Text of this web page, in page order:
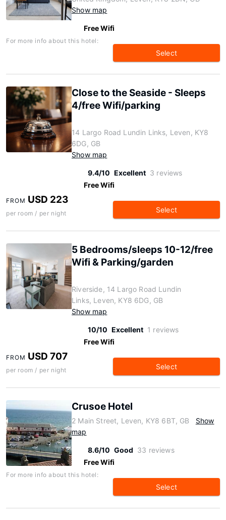
Show map
Free Wifi
For more info about this hotel:
Select
Close to the Seaside - Sleeps
4/free Wifi/parking
14 Largo Road Lundin Links, Leven, KY8
6DG, GB
Show map
9.4/10 Excellent 3 reviews
Free Wifi
FROM USD 223
per room / per night Select
5 Bedrooms/sleeps 10-12/free
Wifi & Parking/garden
Riverside, 14 Largo Road Lundin
Links, Leven, KY8 6DG, GB
Show map
10/10 Excellent 1 reviews
Free Wifi
FROM USD 707
per room / per night Select
Crusoe Hotel
2 Main Street, Leven, KY8 6BT, GB
Show
map
8.6/10 Good 33 reviews
Free Wifi
For more info about this hotel:
Select